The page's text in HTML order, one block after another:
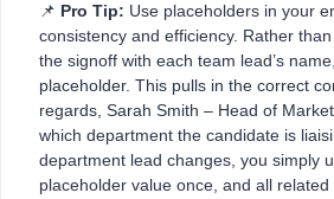
📌 Pro Tip: Use placeholders in your
consistency and efficiency. Rather
the signoff with each team lead’s
placeholder. This pulls in the correct
regards, Sarah Smith – Head of
which department the candidate is
department lead changes, you simply
placeholder value once, and all